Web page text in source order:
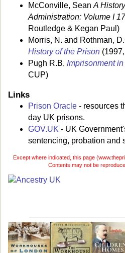
McConville, Sean A
Administration: Volume I
Routledge & Kegan Paul)
Morris, N. and Rothman,
History of the Prison
Pugh R.B. Imprisonment
CUP)
Links
Prison Oracle - resources
day UK prisons.
GOV.UK - UK
sentencing, probation and
Except where indicated, this page (
Contents may not be